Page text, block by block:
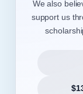
We also
support us